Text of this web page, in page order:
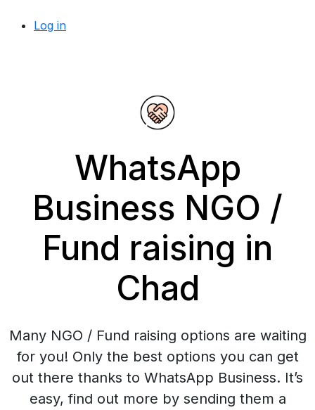
Log in
WhatsApp
Business NGO /
Fund raising in
Chad
Many NGO / Fund raising options are waiting
for you! Only the best options you can get
out there thanks to WhatsApp Business. It’s
easy, find out more by sending them a